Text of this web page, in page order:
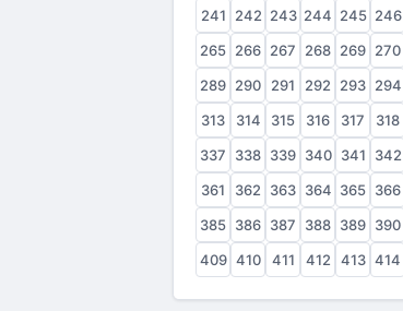
241
242 243 244 245 246
265 266 267 268 269 270
289 290 291 292 293 294
313
314 315 316 317 318
337
338 339 340 341 342
361
362 363 364 365 366
385 386 387 388 389 390
409 410 411 412 413 414